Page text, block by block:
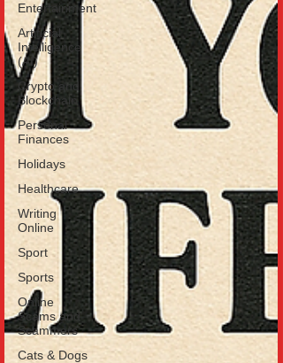
Entertainment
Artificial
Intelligence
(AI)
Crypto and
Blockchain
Personal
Finances
Holidays
Healthcare
Writing
Online
Sport
Sports
Online
Scams and
Scammers
Cats & Dogs